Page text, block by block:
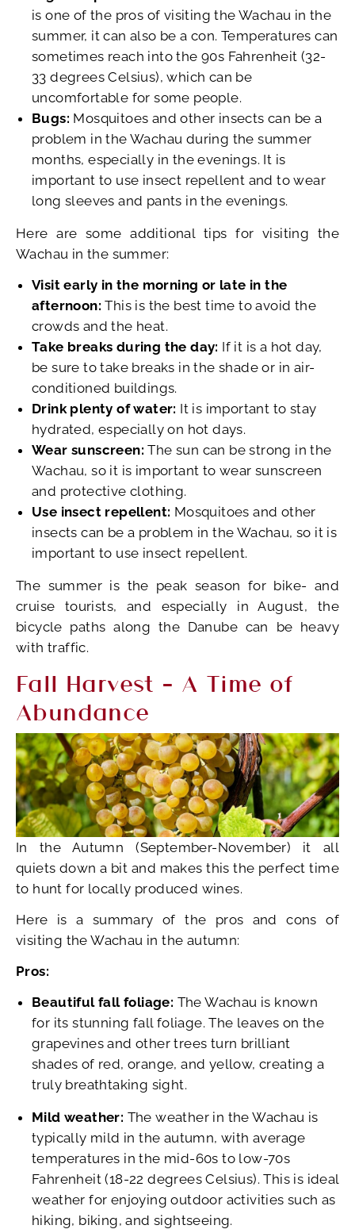
is one of the pros of visiting the Wachau in the
summer, it can also be a con. Temperatures can
sometimes reach into the 90s Fahrenheit (32-
33 degrees Celsius), which can be
uncomfortable for some people.
Bugs: Mosquitoes and other insects can be a
problem in the Wachau during the summer
months, especially in the evenings. It is
important to use insect repellent and to wear
long sleeves and pants in the evenings.
Here are some additional tips for visiting the
Wachau in the summer:
Visit early in the morning or late in the
afternoon: This is the best time to avoid the
crowds and the heat.
Take breaks during the day: If it is a hot day,
be sure to take breaks in the shade or in air-
conditioned buildings.
Drink plenty of water: It is important to stay
hydrated, especially on hot days.
Wear sunscreen: The sun can be strong in the
Wachau, so it is important to wear sunscreen
and protective clothing.
Use insect repellent: Mosquitoes and other
insects can be a problem in the Wachau, so it is
important to use insect repellent.
The summer is the peak season for bike- and
cruise tourists, and especially in August, the
bicycle paths along the Danube can be heavy
with traffic.
Fall Harvest – A Time of
Abundance
In the Autumn (September-November) it all
quiets down a bit and makes this the perfect time
to hunt for locally produced wines.
Here is a summary of the pros and cons of
visiting the Wachau in the autumn:
Pros:
Beautiful fall foliage: The Wachau is known
for its stunning fall foliage. The leaves on the
grapevines and other trees turn brilliant
shades of red, orange, and yellow, creating a
truly breathtaking sight.
Mild weather: The weather in the Wachau is
typically mild in the autumn, with average
temperatures in the mid-60s to low-70s
Fahrenheit (18-22 degrees Celsius). This is ideal
weather for enjoying outdoor activities such as
hiking, biking, and sightseeing.